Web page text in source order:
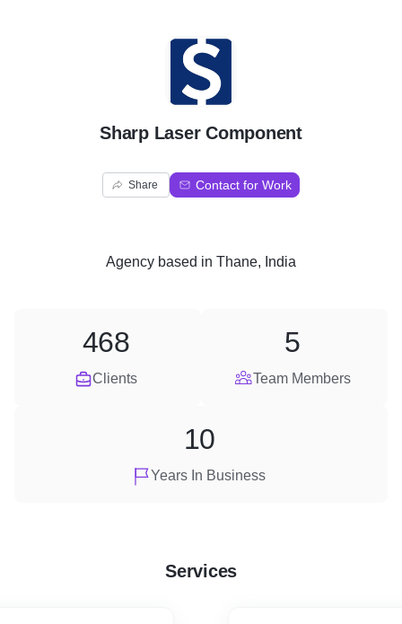
S
Sharp Laser Component
Share Contact for Work
Agency based in Thane, India
Clients
468
Team Members
5
Years In Business
10
Services